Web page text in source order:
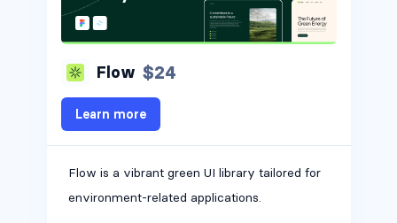
Flow $24
Learn more
Flow is a vibrant green UI library tailored for
environment-related applications.